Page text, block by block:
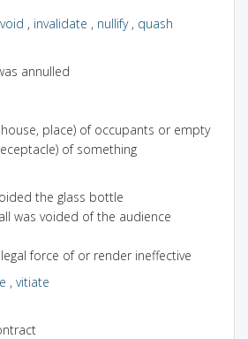
, invalidate , nullify, quash
annulled
place) of occupants or empty
of something
the glass bottle
was voided of the audience
force of or render ineffective
, vitiate